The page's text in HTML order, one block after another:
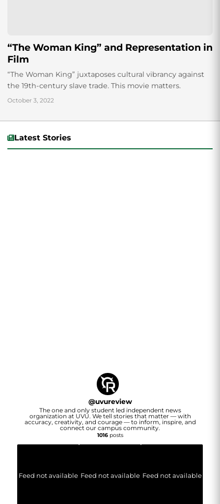
“The Woman King” and Representation in
Film
“The Woman King” juxtaposes cultural vibrancy against
the 19th-century slave trade. This movie matters.
October 3, 2022
Latest Stories
@uvureview
The one and only student led independent news
organization at UVU. We tell stories that matter — with
accuracy, creativity, and courage — to inform, inspire, and
connect our campus community.
1016posts
Feed not available Feed not available Feed not available